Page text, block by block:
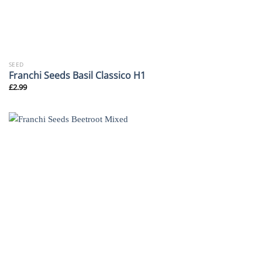
SEED
Franchi Seeds Basil Classico H1
£2.99